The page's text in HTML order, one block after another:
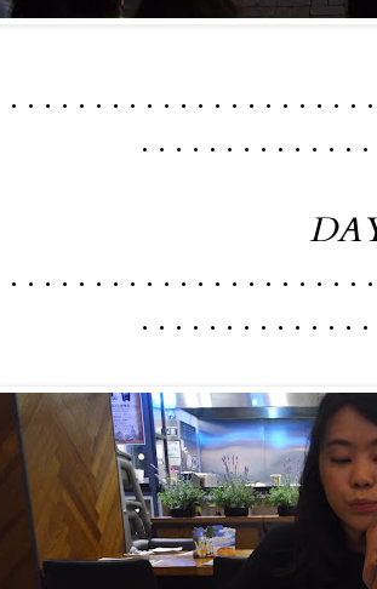
. . . . . . . . . . . . . . . . . . . .
. . . . . . . . . . . . .
. . . . . . . . . . . . . . . . . . . .
. . . . . . . . . . . . .